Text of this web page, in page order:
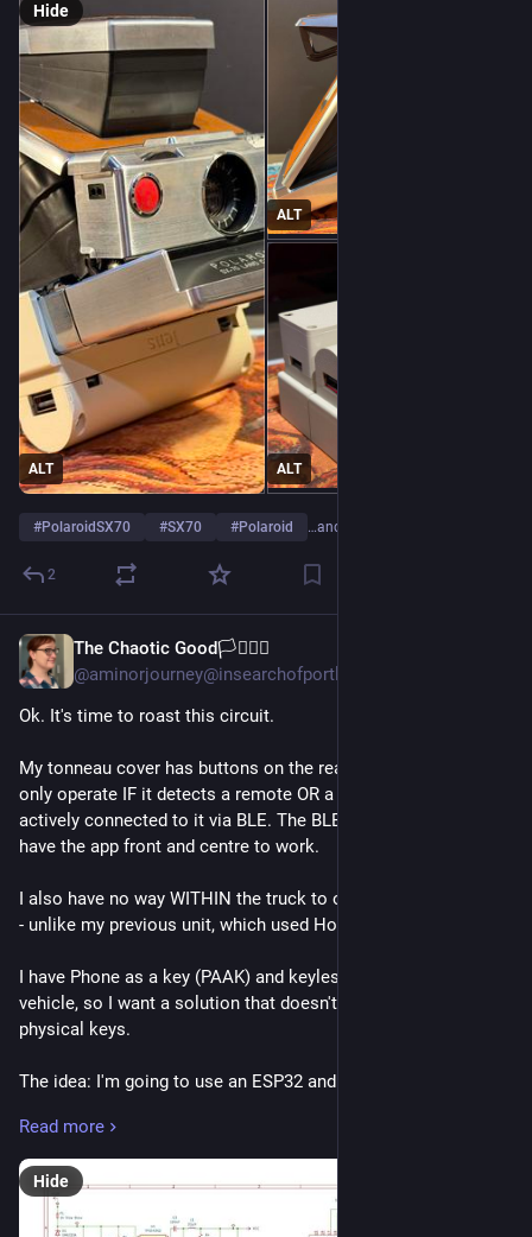
ALT
ALT
ALT
Hide
#PolaroidSX70 #SX70 #Polaroid …and 2 more
2
The Chaotic Good🏳️‍⚧️🏳️‍🌈
@aminorjourney@insearchofportlandia.com
Ok. It's time to roast this circuit.
My tonneau cover has buttons on the rear of the truck that
only operate IF it detects a remote OR a smartphone is
actively connected to it via BLE. The BLE app requires you to
have the app front and centre to work.
I also have no way WITHIN the truck to open or close the rear
- unlike my previous unit, which used Homelink.
I have Phone as a key (PAAK) and keyless entry in to the
vehicle, so I want a solution that doesn't rely on the phone or
physical keys.
The idea: I'm going to use an ESP32 and CAN Transceiver to
vehicle is unlocked. Then, I can use the ESP32 to mimic a
smartphone connection to a tonneau cover I have that ONLY
works with a remote and/or smart phone app.
Read more
Hide